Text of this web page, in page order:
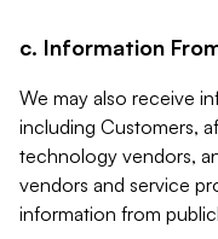
c. Information
We may also receive
including Customers,
technology vendors,
vendors and service
information from